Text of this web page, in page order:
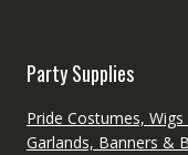
Party Supplies
Pride Costumes,
Garlands, Banners &